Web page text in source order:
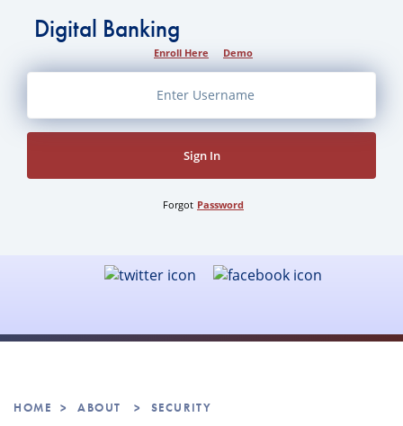
Digital Banking
Enroll Here Demo
Sign In
Forgot Password
Security
HOME > ABOUT > SECURITY